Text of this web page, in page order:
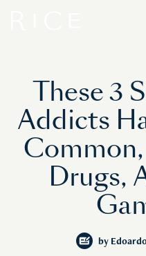
These 3
Addicts
Drugs,
by